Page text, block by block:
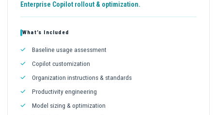
Enterprise Copilot rollout & optimization.
What’s Included
Baseline usage assessment
Copilot customization
Organization instructions & standards
Productivity engineering
Model sizing & optimization